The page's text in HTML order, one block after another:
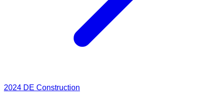
2024 DE Construction